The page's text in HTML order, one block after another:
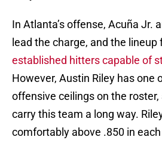
In Atlanta’s offense, Acuña Jr.
lead the charge, and the lineup
established hitters capable of
However, Austin Riley has one
offensive ceilings on the
carry this team a long way.
comfortably above .850 in